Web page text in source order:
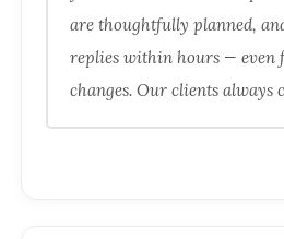
are thoughtfully planned,
replies within hours — even
changes. Our clients always